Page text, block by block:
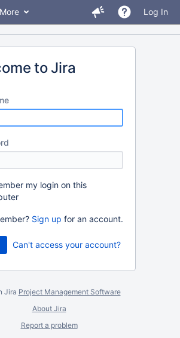
More Log In
to Jira
my login on this
Sign up for an account.
Can't access your account?
Jira Project Management Software
About Jira
Report a problem